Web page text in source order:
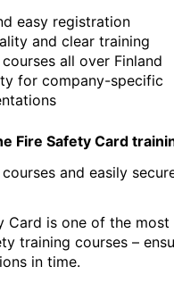
easy registration
and clear training
all over Finland
for company-specific
Fire Safety Card
and easily
Card is one of the most
training courses –
in time.